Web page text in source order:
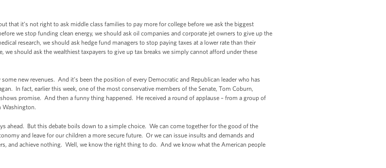
that it’s not right to ask middle class families to pay more for college before we ask the biggest
we stop funding clean energy, we should ask oil companies and corporate jet owners to give up the
research, we should ask hedge fund managers to stop paying taxes at a lower rate than their
we should ask the wealthiest taxpayers to give up tax breaks we simply cannot afford under these
new revenues. And it’s been the position of every Democratic and Republican leader who has
In fact, earlier this week, one of the most conservative members of the Senate, Tom Coburn,
promise. And then a funny thing happened. He received a round of applause – from a group of
Washington.
ahead. But this debate boils down to a simple choice. We can come together for the good of the
and leave for our children a more secure future. Or we can issue insults and demands and
and achieve nothing. Well, we know the right thing to do. And we know what the American people